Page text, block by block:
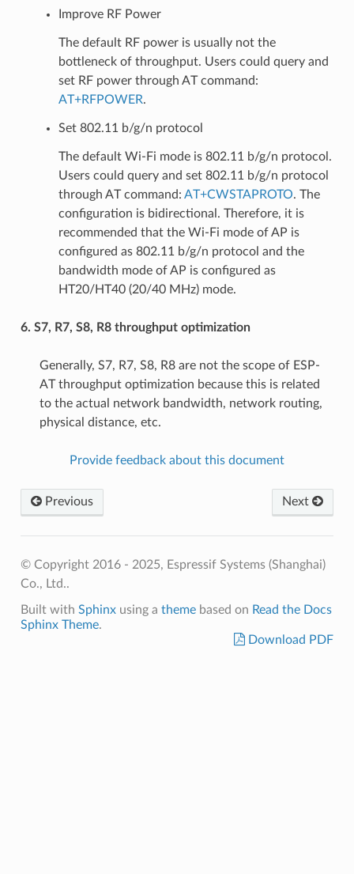
Improve RF Power
The default RF power is usually not the
bottleneck of throughput. Users could query and
set RF power through AT command:
AT+RFPOWER.
Set 802.11 b/g/n protocol
The default Wi-Fi mode is 802.11 b/g/n protocol.
Users could query and set 802.11 b/g/n protocol
through AT command: AT+CWSTAPROTO. The
configuration is bidirectional. Therefore, it is
recommended that the Wi-Fi mode of AP is
configured as 802.11 b/g/n protocol and the
bandwidth mode of AP is configured as
HT20/HT40 (20/40 MHz) mode.
6. S7, R7, S8, R8 throughput optimization
Generally, S7, R7, S8, R8 are not the scope of ESP-
AT throughput optimization because this is related
to the actual network bandwidth, network routing,
physical distance, etc.
Provide feedback about this document
Previous Next
© Copyright 2016 - 2025, Espressif Systems (Shanghai)
Co., Ltd..
Built with Sphinxusing a themebased on Read the Docs
Sphinx Theme.
Download PDF